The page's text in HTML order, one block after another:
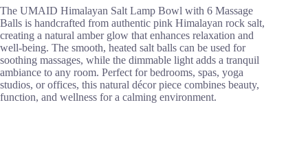
The UMAID Himalayan Salt Lamp Bowl with 6 Massage
Balls is handcrafted from authentic pink Himalayan rock salt,
creating a natural amber glow that enhances relaxation and
well-being. The smooth, heated salt balls can be used for
soothing massages, while the dimmable light adds a tranquil
ambiance to any room. Perfect for bedrooms, spas, yoga
studios, or offices, this natural décor piece combines beauty,
function, and wellness for a calming environment.